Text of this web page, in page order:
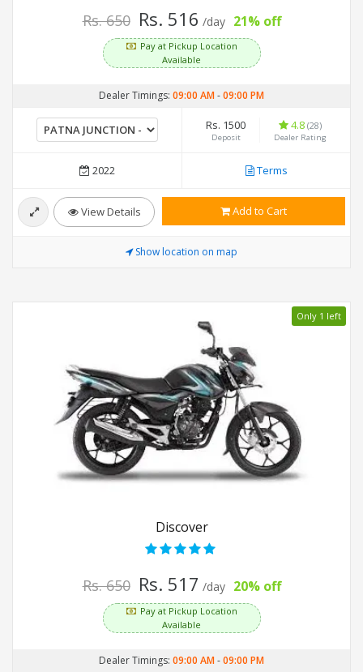
Rs. 650 Rs. 516 /day 21% off
Pay at Pickup Location
Available
Dealer Timings: 09:00 AM-09:00 PM
Rs. 1500
Deposit
4.8 (28)
Dealer Rating
2022 Terms
View Details Add to Cart
Show location on map
Only 1 left
Discover
Rs. 650 Rs. 517 /day 20% off
Pay at Pickup Location
Available
Dealer Timings: 09:00 AM-09:00 PM